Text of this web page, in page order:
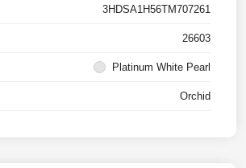
3HDSA1H56TM707261
26603
Platinum White Pearl
Orchid